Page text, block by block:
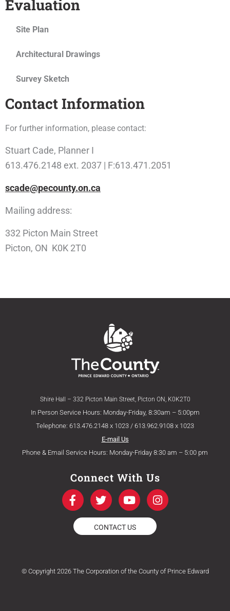
Evaluation
Site Plan
Architectural Drawings
Survey Sketch
Contact Information
For further information, please contact:
Stuart Cade, Planner I
613.476.2148 ext. 2037 | F:613.471.2051
scade@pecounty.on.ca
Mailing address:
332 Picton Main Street
Picton, ON K0K 2T0
Shire Hall – 332 Picton Main Street, Picton ON, K0K2T0
In Person Service Hours: Monday-Friday, 8:30am – 5:00pm
Telephone: 613.476.2148 x 1023 / 613.962.9108 x 1023
E-mail Us
Phone & Email Service Hours: Monday-Friday 8:30 am – 5:00 pm
Connect With Us
F
a
c
e
b
k
T
w
i
t
t
Y
o
u
t
u
I
n
s
a
m
CONTACT US
© Copyright 2026 The Corporation of the County of Prince Edward